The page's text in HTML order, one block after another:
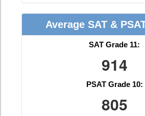
Average SAT &
SAT Grade 11:
914
PSAT Grade 10:
805